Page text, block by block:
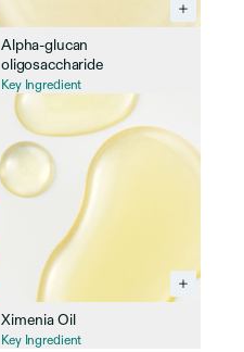
Alpha-glucan
oligosaccharide
Key Ingredient
Ximenia Oil
Key Ingredient